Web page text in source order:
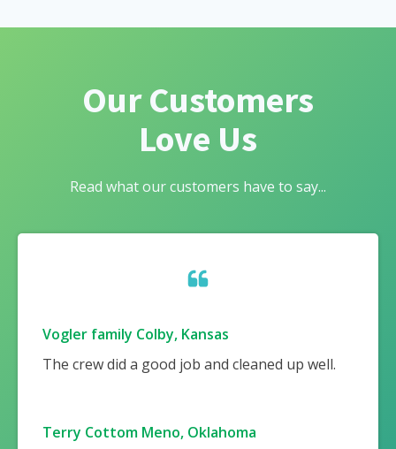
Our Customers
Love Us
Read what our customers have to say...
Vogler family Colby, Kansas
The crew did a good job and cleaned up well.
Terry Cottom Meno, Oklahoma